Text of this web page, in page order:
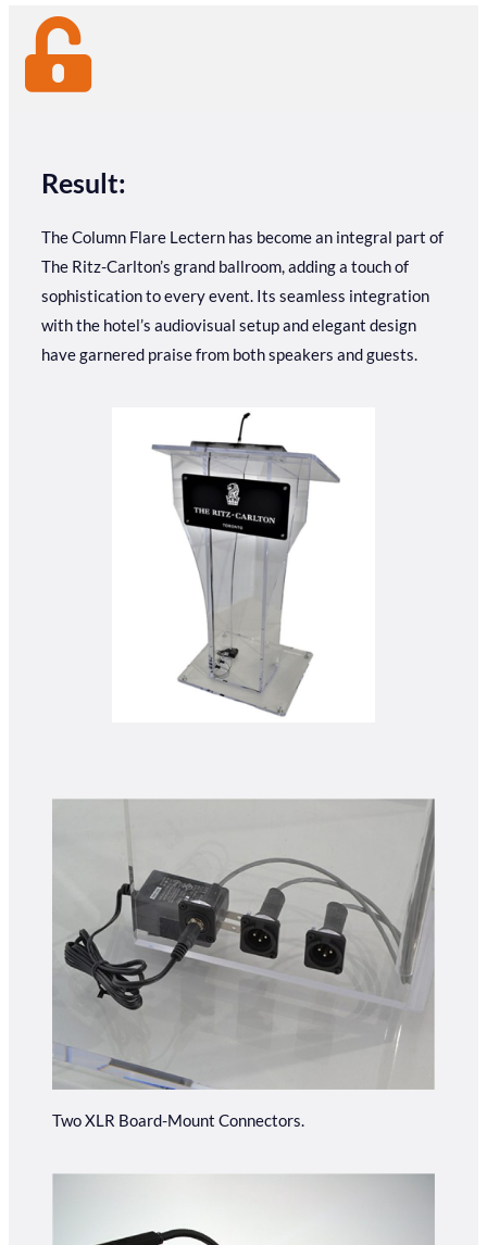
Result:
The Column Flare Lectern has become an integral part of
The Ritz-Carlton’s grand ballroom, adding a touch of
sophistication to every event. Its seamless integration
with the hotel’s audiovisual setup and elegant design
have garnered praise from both speakers and guests.
Two XLR Board-Mount Connectors.